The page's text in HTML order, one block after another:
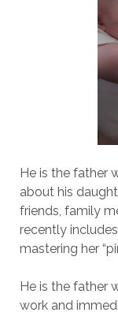
He is the father
about his
friends, family
recently
mastering her
He is the father
work and